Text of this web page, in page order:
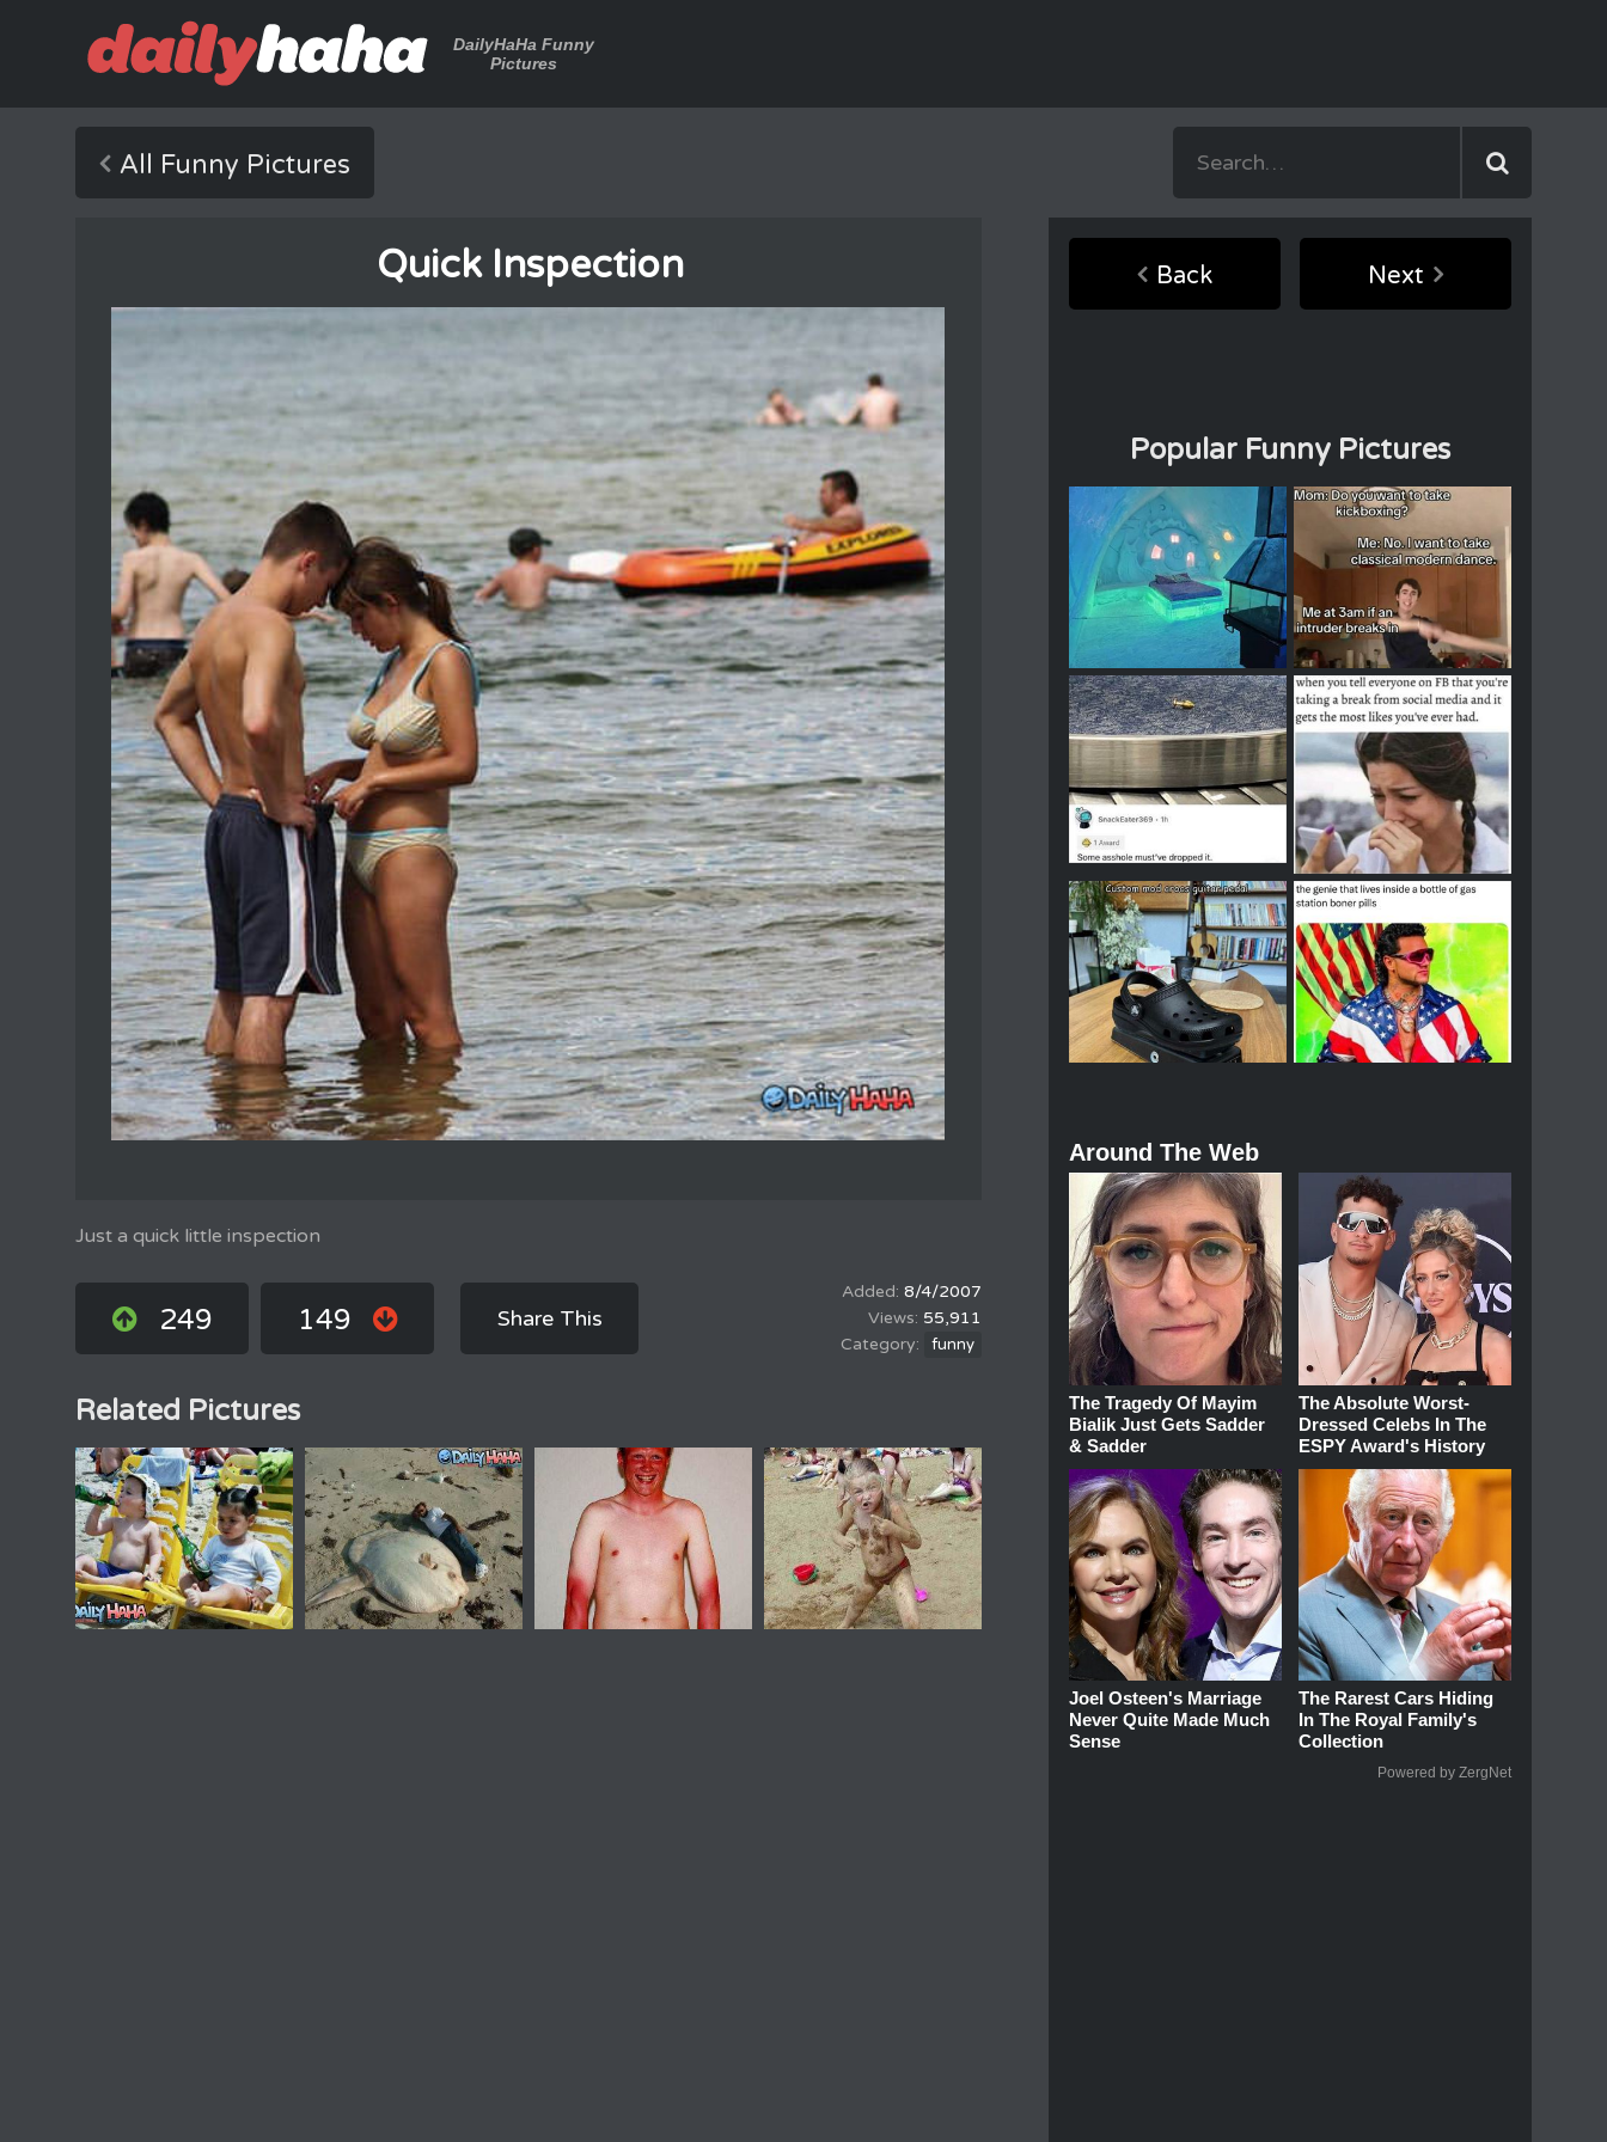
DailyHaHa Funny
Pictures
All Funny Pictures
Quick Inspection
Just a quick little inspection
249 149 Share This
8/4/2007
55,911
funny
Related Pictures
Back Next
Popular Funny Pictures
Around The Web
The Tragedy Of Mayim
Bialik Just Gets Sadder
& Sadder
The Absolute Worst-
Dressed Celebs In The
ESPY Award's History
Joel Osteen's Marriage
Never Quite Made Much
Sense
The Rarest Cars Hiding
In The Royal Family's
Collection
Powered by ZergNet